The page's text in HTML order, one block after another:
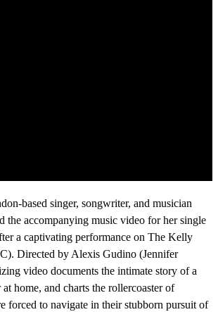
based singer, songwriter, and musician
the accompanying music video for her single
a captivating performance on The Kelly
Directed by Alexis Gudino (Jennifer
video documents the intimate story of a
at home, and charts the rollercoaster of
forced to navigate in their stubborn pursuit of